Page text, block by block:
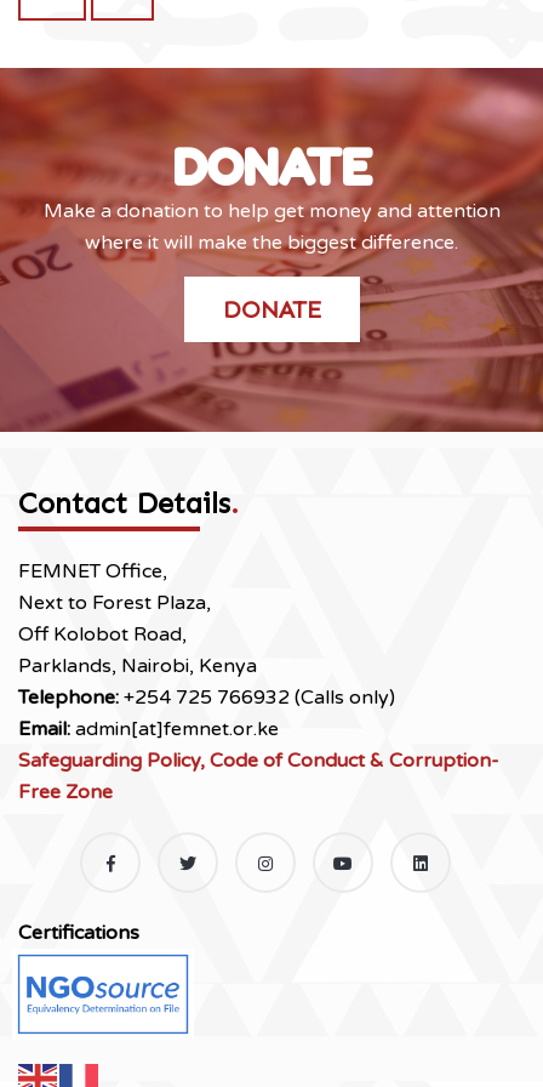
DONATE
Make a donation to help get money and attention
where it will make the biggest difference.
DONATE
Contact Details.
FEMNET Office,
Next to Forest Plaza,
Off Kolobot Road,
Parklands, Nairobi, Kenya
Telephone: +254 725 766932 (Calls only)
Email: admin[at]femnet.or.ke
Safeguarding Policy, Code of Conduct & Corruption-
Free Zone
Certifications